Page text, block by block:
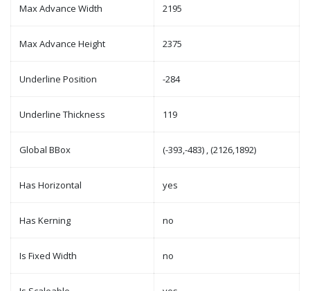
Max Advance Width 2195
Max Advance Height 2375
Underline Position -284
Underline Thickness 119
Global BBox (-393,-483) , (2126,1892)
Has Horizontal yes
Has Kerning no
Is Fixed Width no